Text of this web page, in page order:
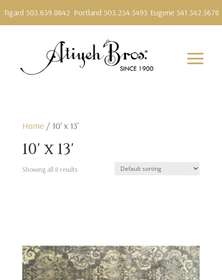
Tigard 503.639.8642 Portland 503.234.5495 Eugene 541.342.3678
Home / 10' x 13'
10' x 13'
Showing all 8 results